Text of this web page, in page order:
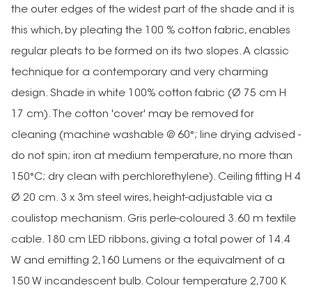
the outer edges of the widest part of the shade and it is
this which, by pleating the 100 % cotton fabric, enables
regular pleats to be formed on its two slopes. A classic
technique for a contemporary and very charming
design. Shade in white 100% cotton fabric (Ø 75 cm H
17 cm). The cotton 'cover' may be removed for
cleaning (machine washable @ 60°; line drying advised -
do not spin; iron at medium temperature, no more than
150°C; dry clean with perchlorethylene). Ceiling fitting H 4
Ø 20 cm. 3 x 3m steel wires, height-adjustable via a
coulistop mechanism. Gris perle-coloured 3.60 m textile
cable. 180 cm LED ribbons, giving a total power of 14.4
W and emitting 2,160 Lumens or the equivalment of a
150 W incandescent bulb. Colour temperature 2,700 K